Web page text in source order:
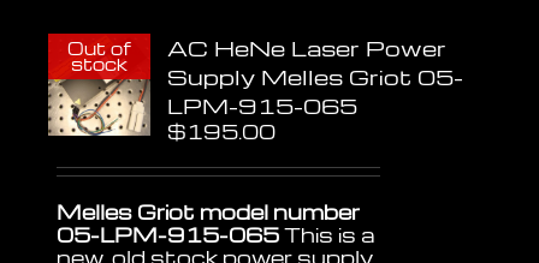
Out of
stock
AC HeNe Laser Power
Supply Melles Griot 05-
LPM-915-065
$195.00
Melles Griot model number
05-LPM-915-065This is a